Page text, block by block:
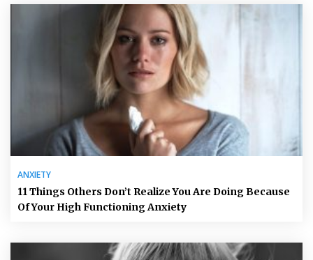
ANXIETY
11 Things Others Don’t Realize You Are Doing Because
Of Your High Functioning Anxiety